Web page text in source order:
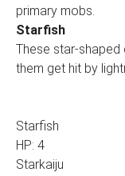
primary mobs.
Starfish
These star-shaped
them get hit by
Starfish
HP: 4
Starkaiju